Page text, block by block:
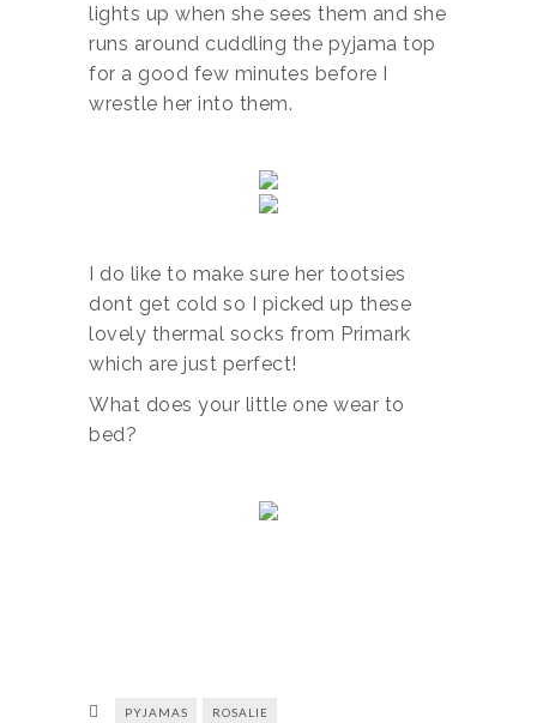
lights up when she sees them and she
runs around cuddling the pyjama top
for a good few minutes before I
wrestle her into them.
I do like to make sure her tootsies
dont get cold so I picked up these
lovely thermal socks from Primark
which are just perfect!
What does your little one wear to
bed?
PYJAMAS ROSALIE